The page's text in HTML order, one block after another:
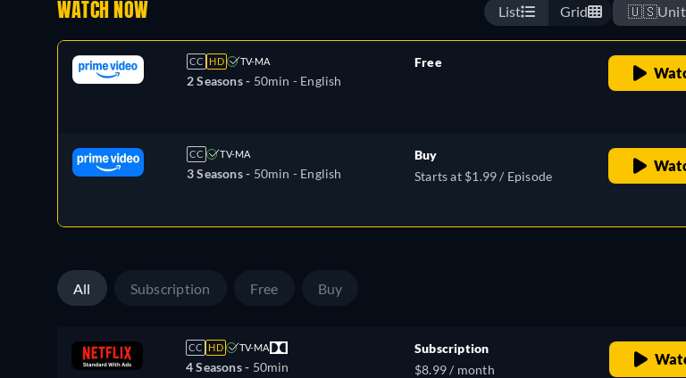
WATCH NOW List Grid 🇺🇸
CC HD TV-MA
2 Seasons - 50min - English
Free
CC TV-MA
3 Seasons - 50min - English
Buy
Starts at $1.99 / Episode
All Subscription Free Buy
CC HD TV-MA
4 Seasons - 50min
Subscription
$8.99 / month